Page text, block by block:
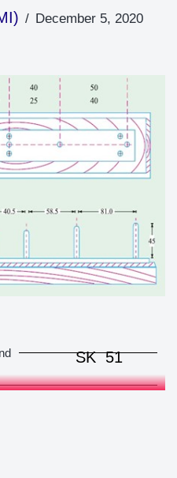
December 5, 2020
SK 51